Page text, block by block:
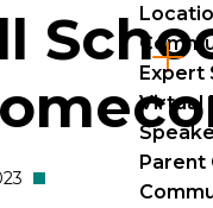
Expert
Virtual
Parent